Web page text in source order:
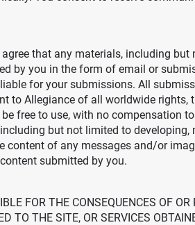
that any materials, including
by you in the form of email or
for your submissions. All
Allegiance of all worldwide rights,
free to use, with no compensation
but not limited to
of any messages and/or
submitted by you.
FOR THE CONSEQUENCES OF
TO THE SITE, OR SERVICES